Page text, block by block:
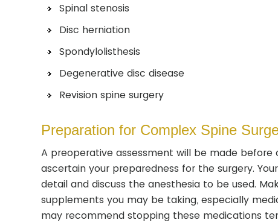
Spinal stenosis
Disc herniation
Spondylolisthesis
Degenerative disc disease
Revision spine surgery
Preparation for Complex Spine
A preoperative assessment will be made
ascertain your preparedness for the surgery.
detail and discuss the anesthesia to be used.
supplements you may be taking, especially
may recommend stopping these medications